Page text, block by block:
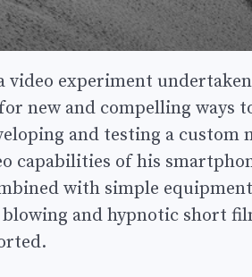
video experiment
new and compelling
and testing a custom
capabilities of his
with simple
and hypnotic short